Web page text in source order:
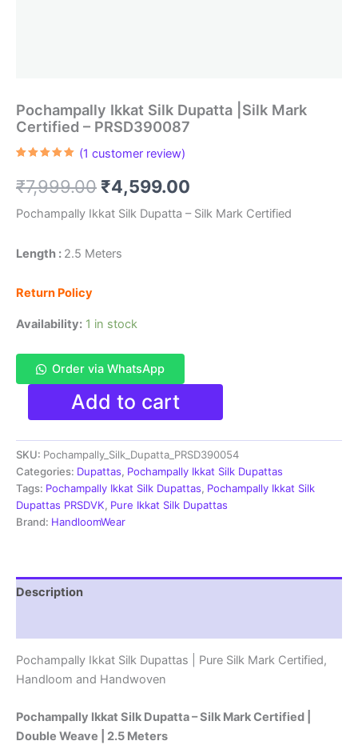
Pochampally Ikkat Silk Dupatta |Silk Mark
Certified – PRSD390087
based on
customer
(1 customer review)
₹7,999.00 Original
price
₹4,599.00
price
Pochampally Ikkat Silk Dupatta – Silk Mark Certified
Length : 2.5 Meters
Return Policy
Availability: 1 in stock
Order via WhatsApp
Pochampally
Silk
Dupatta
|Silk
Mark
Certified
-
PRSD390087
Add to cart
SKU: Pochampally_Silk_Dupatta_PRSD390054
Categories: Dupattas, Pochampally Ikkat Silk Dupattas
Tags: Pochampally Ikkat Silk Dupattas, Pochampally Ikkat Silk
Dupattas PRSDVK, Pure Ikkat Silk Dupattas
Brand: HandloomWear
Description
Pochampally Ikkat Silk Dupattas | Pure Silk Mark Certified,
Handloom and Handwoven
Pochampally Ikkat Silk Dupatta – Silk Mark Certified |
Double Weave | 2.5 Meters